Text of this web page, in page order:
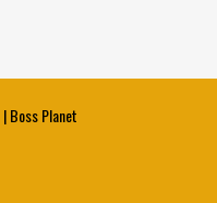
|Boss Planet